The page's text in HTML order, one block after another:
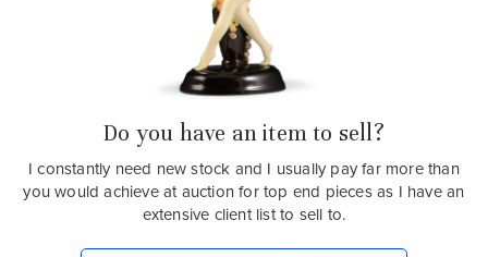
Do you have an item to sell?
I constantly need new stock and I usually pay far more than
you would achieve at auction for top end pieces as I have an
extensive client list to sell to.